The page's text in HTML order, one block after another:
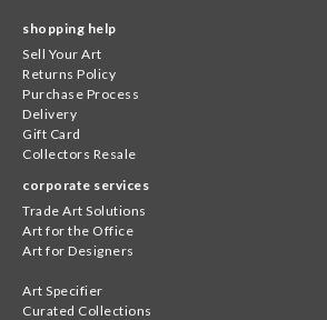
shopping help
Sell Your Art
Returns Policy
Purchase Process
Delivery
Gift Card
Collectors Resale
corporate services
Trade Art Solutions
Art for the Office
Art for Designers
Art Specifier
Curated Collections